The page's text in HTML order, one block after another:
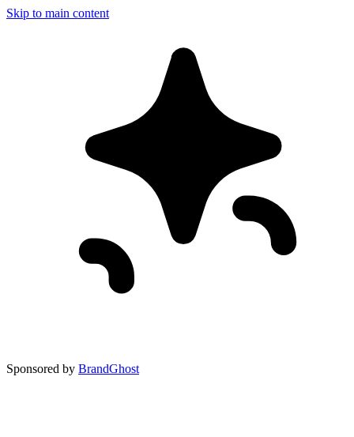
Skip to main content
Sponsored by BrandGhost